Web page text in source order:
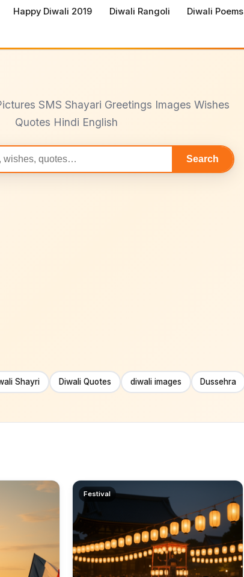
Happy Diwali 2019 Diwali Rangoli Diwali Poems
SMS Shayari Greetings Images Wishes
Quotes Hindi English
Search
Shayri Diwali Quotes diwali images Dussehra
Festival